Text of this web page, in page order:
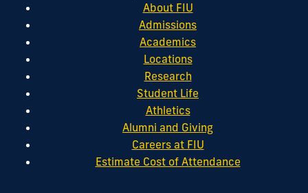
About FIU
Admissions
Academics
Locations
Research
Student Life
Athletics
Alumni and Giving
Careers at FIU
Estimate Cost of Attendance